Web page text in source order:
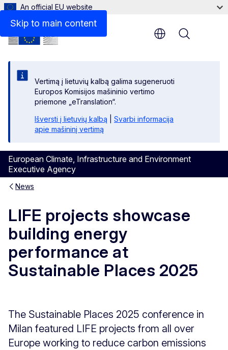
Skip to main content
An official EU website
Vertimą į lietuvių kalbą galima sugeneruoti
Europos Komisijos mašininio vertimo
priemone „eTranslation“.
Išversti į lietuvių kalbą
Svarbi informacija
apie mašininį vertimą
European Climate, Infrastructure and Environment
Executive Agency
Menu
News
LIFE projects showcase
building energy
performance at
Sustainable Places 2025
The Sustainable Places 2025 conference in
Milan featured LIFE projects from all over
Europe working to reduce carbon emissions